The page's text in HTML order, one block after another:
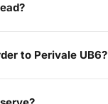
to Perivale UB6?